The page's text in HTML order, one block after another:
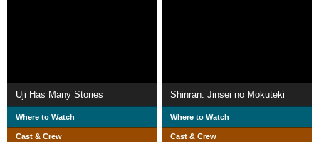
Uji Has Many Stories
Where to Watch
Cast & Crew
Shinran: Jinsei no Mokuteki
Where to Watch
Cast & Crew